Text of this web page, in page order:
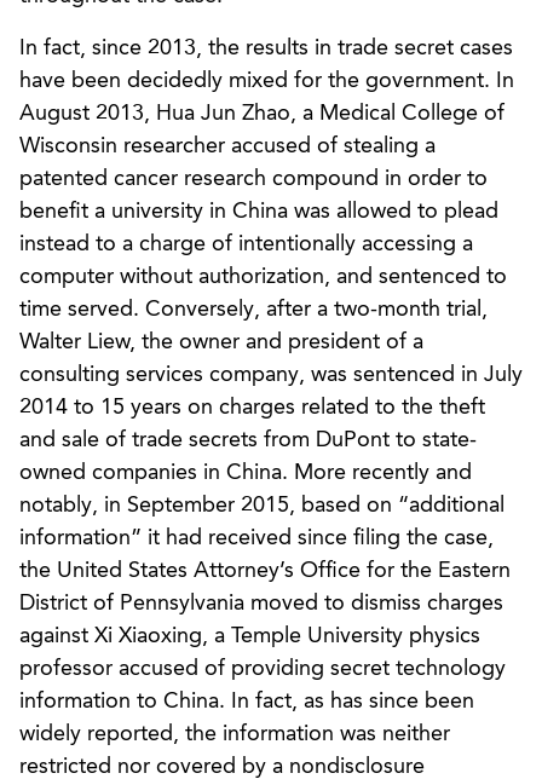
In fact, since 2013, the results in trade secret cases
have been decidedly mixed for the government. In
August 2013, Hua Jun Zhao, a Medical College of
Wisconsin researcher accused of stealing a
patented cancer research compound in order to
benefit a university in China was allowed to plead
instead to a charge of intentionally accessing a
computer without authorization, and sentenced to
time served. Conversely, after a two-month trial,
Walter Liew, the owner and president of a
consulting services company, was sentenced in July
2014 to 15 years on charges related to the theft
and sale of trade secrets from DuPont to state-
owned companies in China. More recently and
notably, in September 2015, based on “additional
information” it had received since filing the case,
the United States Attorney’s Office for the Eastern
District of Pennsylvania moved to dismiss charges
against Xi Xiaoxing, a Temple University physics
professor accused of providing secret technology
information to China. In fact, as has since been
widely reported, the information was neither
restricted nor covered by a nondisclosure